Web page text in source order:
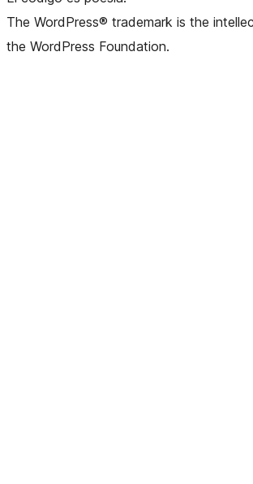
The WordPress® trademark is the
the WordPress Foundation.